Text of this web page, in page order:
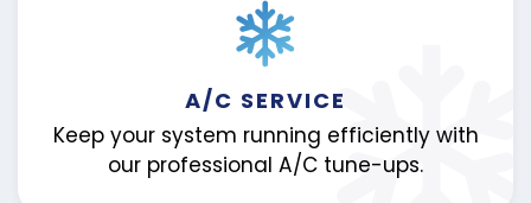
A/C SERVICE
Keep your system running efficiently with
our professional A/C tune-ups.